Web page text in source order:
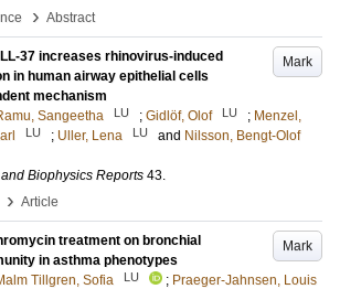
› Abstract
Mark
37 increases rhinovirus-induced
in human airway epithelial cells
mechanism
Sangeetha LU ; Gidlöf, Olof LU ; Menzel,
LU ; Uller, Lena LU and Nilsson, Bengt-Olof
Biophysics Reports 43.
› Article
Mark
treatment on bronchial
in asthma phenotypes
Tillgren, Sofia LU ; Praeger-Jahnsen, Louis